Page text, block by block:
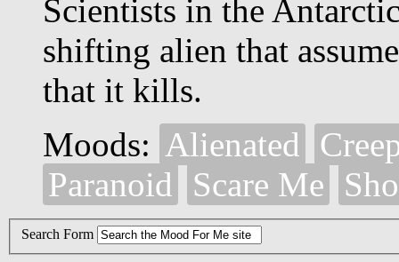
Scientists in the
shifting alien that
that it kills.
Moods: Alienated
Paranoid
Scare Me
Search Form